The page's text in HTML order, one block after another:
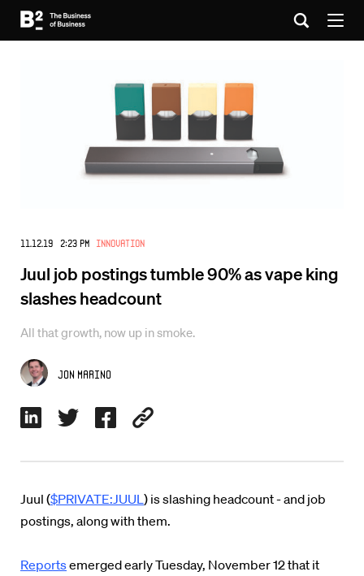
11.12.19 2:23 PM Innovation
Juul job postings tumble 90% as vape king
slashes headcount
All that growth, now up in smoke.
Jon Marino
Juul ($PRIVATE:JUUL) is slashing headcount - and job
postings, along with them.
Reportsemerged early Tuesday, November 12 that it